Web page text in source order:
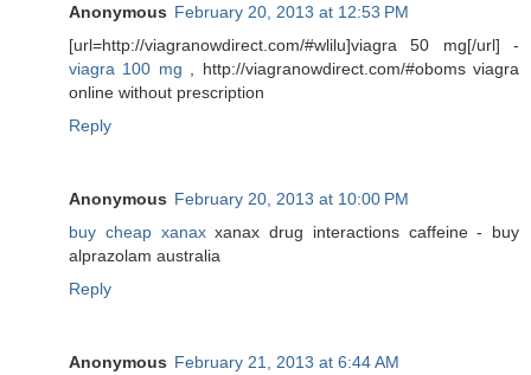
Anonymous February 20, 2013 at 12:53 PM
[url=http://viagranowdirect.com/#wlilu]viagra 50 mg[/url] -
viagra 100 mg , http://viagranowdirect.com/#oboms viagra
online without prescription
Reply
Anonymous February 20, 2013 at 10:00 PM
buy cheap xanaxxanax drug interactions caffeine - buy
alprazolam australia
Reply
Anonymous February 21, 2013 at 6:44 AM